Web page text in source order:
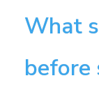
What
before